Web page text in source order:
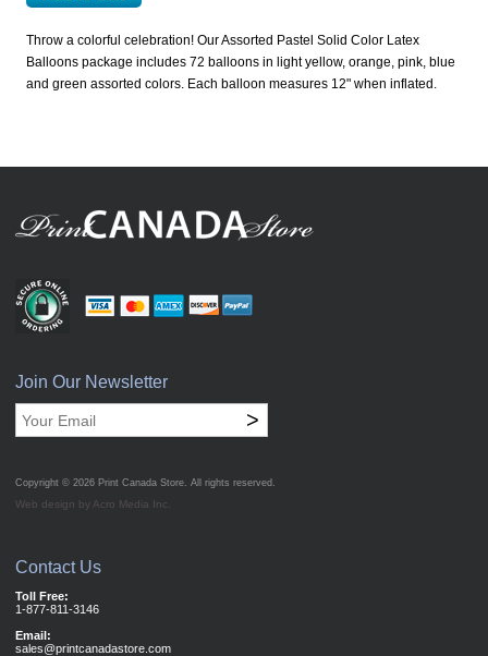
Throw a colorful celebration! Our Assorted Pastel Solid Color Latex
Balloons package includes 72 balloons in light yellow, orange, pink, blue
and green assorted colors. Each balloon measures 12" when inflated.
Join Our Newsletter
>
Copyright © 2026 Print Canada Store. All rights reserved.
Web design by Acro Media Inc.
Contact Us
Toll Free:
1-877-811-3146
Email:
sales@printcanadastore.com